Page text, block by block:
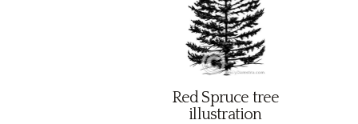
Red Spruce tree
illustration